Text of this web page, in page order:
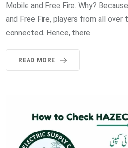
Mobile and Free Fire. Why?
and Free Fire, players from all over
connected. Hence, there
READ MORE